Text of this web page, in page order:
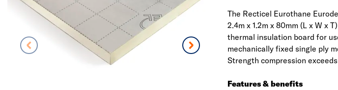
The Recticel Eurothane
2.4m x 1.2m x 80mm (L x W x
thermal insulation board for
mechanically fixed single ply
Strength compression
Features & benefits